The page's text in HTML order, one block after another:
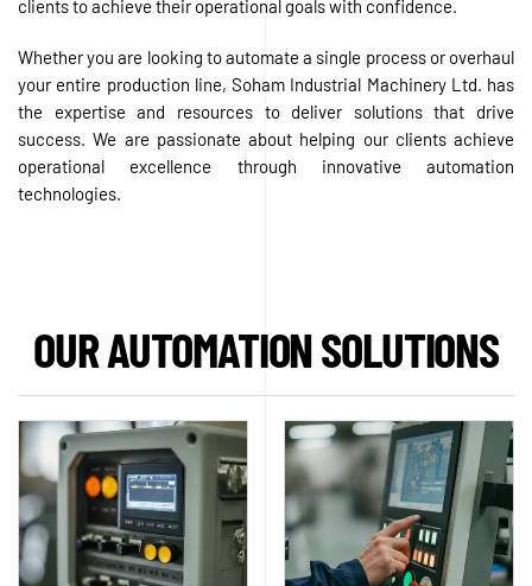
clients to achieve their operational goals with confidence.
Whether you are looking to automate a single process or overhaul
your entire production line, Soham Industrial Machinery Ltd. has
the expertise and resources to deliver solutions that drive
success. We are passionate about helping our clients achieve
operational excellence through innovative automation
technologies.
OUR AUTOMATION SOLUTIONS